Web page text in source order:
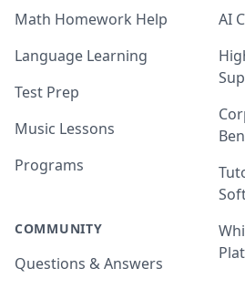
Math Homework Help
Language Learning
Test Prep
Music Lessons
Programs
COMMUNITY
Questions & Answers
AI